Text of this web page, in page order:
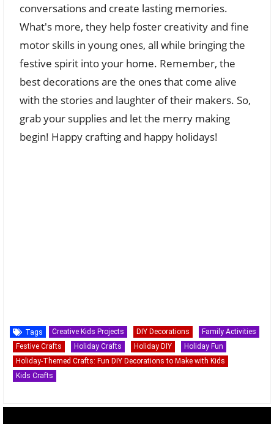
conversations and create lasting memories.
What's more, they help foster creativity and fine
motor skills in young ones, all while bringing the
festive spirit into your home. Remember, the
best decorations are the ones that come alive
with the stories and laughter of their makers. So,
grab your supplies and let the merry making
begin! Happy crafting and happy holidays!
Tags Creative Kids Projects DIY Decorations
Family Activities
Festive Crafts
Holiday Crafts Holiday DIY
Holiday Fun
Holiday-Themed Crafts: Fun DIY Decorations to Make with Kids
Kids Crafts